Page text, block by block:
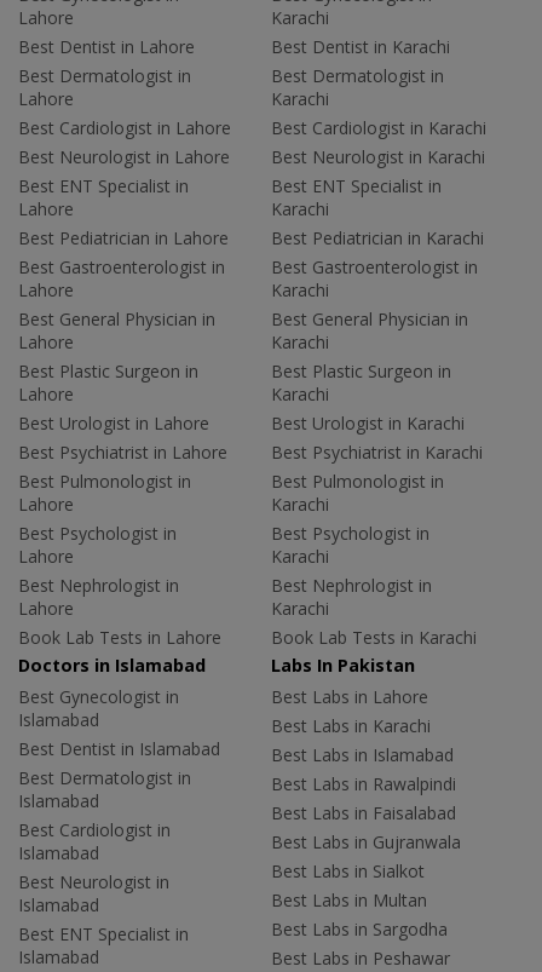
Lahore
Best Dentist in Lahore
Best Dermatologist in
Lahore
Best Cardiologist in Lahore
Best Neurologist in Lahore
Best ENT Specialist in
Lahore
Best Pediatrician in Lahore
Best Gastroenterologist in
Lahore
Best General Physician in
Lahore
Best Plastic Surgeon in
Lahore
Best Urologist in Lahore
Best Psychiatrist in Lahore
Best Pulmonologist in
Lahore
Best Psychologist in
Lahore
Best Nephrologist in
Lahore
Book Lab Tests in Lahore
Karachi
Best Dentist in Karachi
Best Dermatologist in
Karachi
Best Cardiologist in Karachi
Best Neurologist in Karachi
Best ENT Specialist in
Karachi
Best Pediatrician in Karachi
Best Gastroenterologist in
Karachi
Best General Physician in
Karachi
Best Plastic Surgeon in
Karachi
Best Urologist in Karachi
Best Psychiatrist in Karachi
Best Pulmonologist in
Karachi
Best Psychologist in
Karachi
Best Nephrologist in
Karachi
Book Lab Tests in Karachi
Doctors in Islamabad
Best Gynecologist in
Islamabad
Best Dentist in Islamabad
Best Dermatologist in
Islamabad
Best Cardiologist in
Islamabad
Best Neurologist in
Islamabad
Best ENT Specialist in
Islamabad
Labs In Pakistan
Best Labs in Lahore
Best Labs in Karachi
Best Labs in Islamabad
Best Labs in Rawalpindi
Best Labs in Faisalabad
Best Labs in Gujranwala
Best Labs in Sialkot
Best Labs in Multan
Best Labs in Sargodha
Best Labs in Peshawar